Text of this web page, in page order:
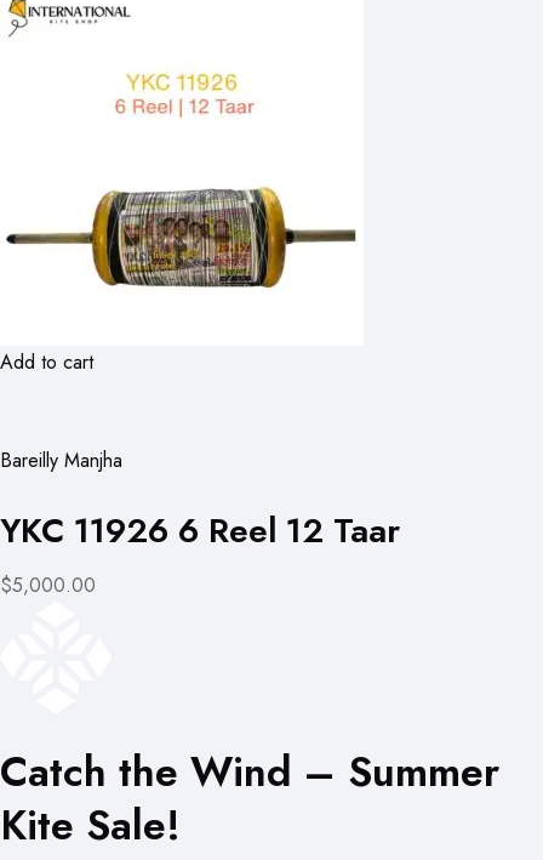
Add to cart
Bareilly Manjha
YKC 11926 6 Reel 12 Taar
$5,000.00
Catch the Wind – Summer
Kite Sale!